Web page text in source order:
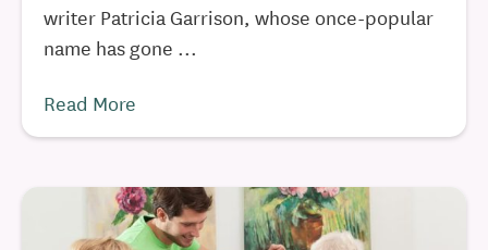
writer Patricia Garrison, whose once-popular
name has gone ...
Read More